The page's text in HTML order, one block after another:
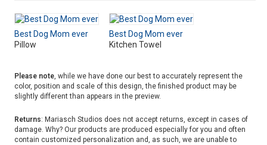
Best Dog Mom ever
Pillow
Best Dog Mom ever
Kitchen Towel
Please note, while we have done our best to accurately represent the
color, position and scale of this design, the finished product may be
slightly different than appears in the preview.
Returns: Mariasch Studios does not accept returns, except in cases of
damage. Why? Our products are produced especially for you and often
contain customized personalization and, as such, we are unable to